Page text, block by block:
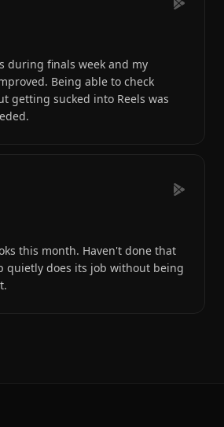
during finals week and my
Being able to check
getting sucked into Reels was
this month. Haven't done that
quietly does its job without being